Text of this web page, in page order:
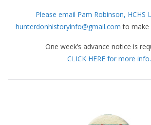
Please email Pam Robinson, HCHS
hunterdonhistoryinfo@gmail.com to make
One week’s advance notice is
CLICK HERE for more info.